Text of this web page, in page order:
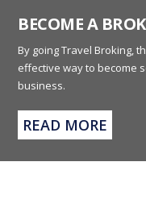
BECOME A
By going Travel Broking,
effective way to become
business.
READ MORE